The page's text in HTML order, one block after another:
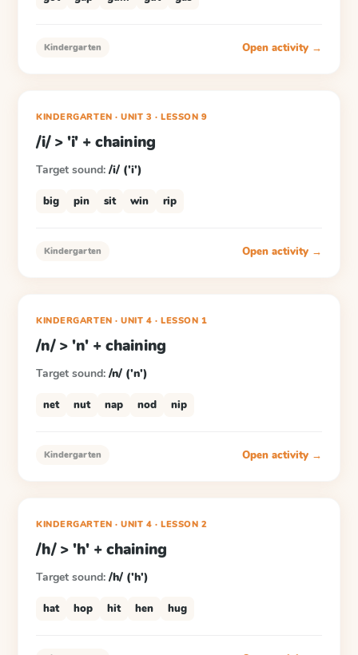
Kindergarten Open activity →
KINDERGARTEN · UNIT 3 ·LESSON9
/i/ > 'i' + chaining
Target sound: /i/ ('i')
big pin sit win rip
Kindergarten Open activity →
KINDERGARTEN · UNIT 4 ·LESSON1
/n/ > 'n' + chaining
Target sound: /n/ ('n')
net nut nap nod nip
Kindergarten Open activity →
KINDERGARTEN · UNIT 4 ·LESSON2
/h/ > 'h' + chaining
Target sound: /h/ ('h')
hat hop hit hen hug